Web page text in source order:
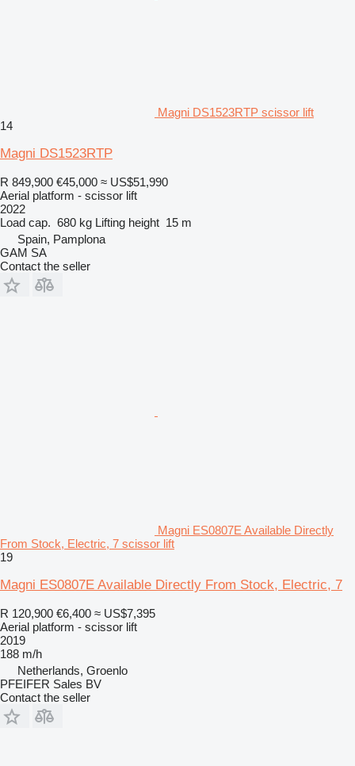
Magni DS1523RTP scissor lift
14
Magni DS1523RTP
R 849,900 €45,000 ≈ US$51,990
Aerial platform - scissor lift
2022
Load cap. 680 kg Lifting height 15 m
Spain, Pamplona
GAM SA
Contact the seller
Magni ES0807E Available Directly
From Stock, Electric, 7 scissor lift
19
Magni ES0807E Available Directly From Stock, Electric, 7
R 120,900 €6,400 ≈ US$7,395
Aerial platform - scissor lift
2019
188 m/h
Netherlands, Groenlo
PFEIFER Sales BV
Contact the seller